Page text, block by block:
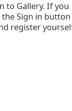
to Gallery. If you
the Sign in
register